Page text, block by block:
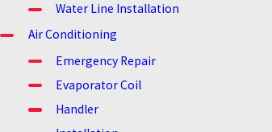
Water Line Installation
Air Conditioning
Emergency Repair
Evaporator Coil
Handler